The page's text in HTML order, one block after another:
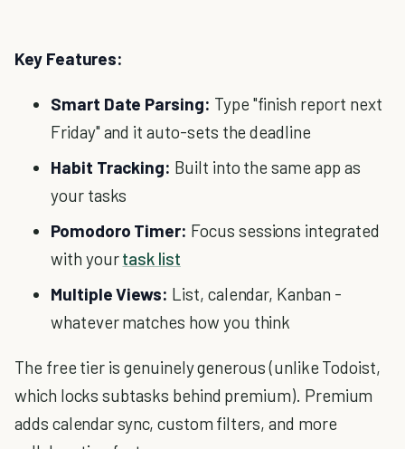
Key Features:
Smart Date Parsing: Type "finish report next
Friday" and it auto-sets the deadline
Habit Tracking: Built into the same app as
your tasks
Pomodoro Timer: Focus sessions integrated
with yourtask list
Multiple Views: List, calendar, Kanban -
whatever matches how you think
The free tier is genuinely generous (unlike Todoist,
which locks subtasks behind premium). Premium
adds calendar sync, custom filters, and more